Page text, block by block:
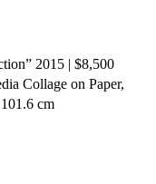
2015 | $8,500
Collage on Paper,
cm